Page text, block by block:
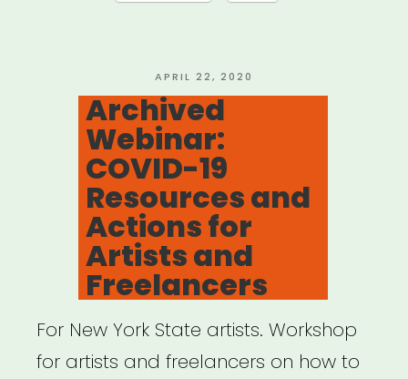
POSTED
ON
APRIL 22, 2020
Archived
Webinar:
COVID-19
Resources and
Actions for
Artists and
Freelancers
For New York State artists. Workshop
for artists and freelancers on how to